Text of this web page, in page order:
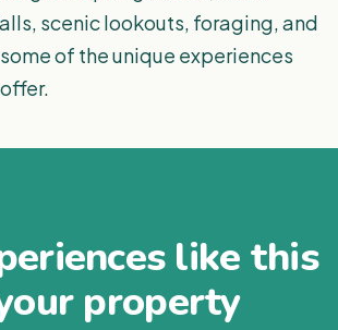
scenic lookouts, foraging, and
of the unique experiences
like this
property